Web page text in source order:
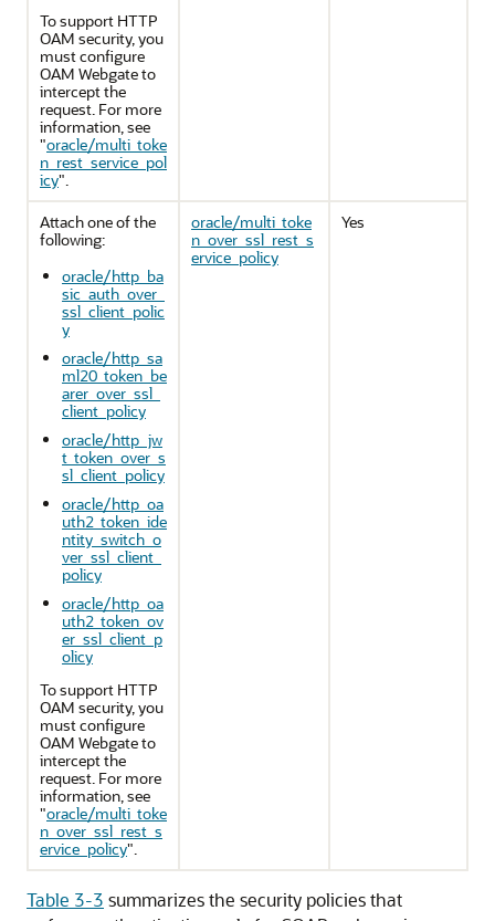
To support HTTP
OAM security, you
must configure
OAM Webgate to
intercept the
request. For more
information, see
"oracle/multi_toke
n_rest_service_pol
icy".
Attach one of the
following:
oracle/http_ba
sic_auth_over_
ssl_client_polic
y
oracle/http_sa
ml20_token_be
arer_over_ssl_
client_policy
oracle/http_jw
t_token_over_s
sl_client_policy
oracle/http_oa
uth2_token_ide
ntity_switch_o
ver_ssl_client_
policy
oracle/http_oa
uth2_token_ov
er_ssl_client_p
olicy
To support HTTP
OAM security, you
must configure
OAM Webgate to
intercept the
request. For more
information, see
"oracle/multi_toke
n_over_ssl_rest_s
ervice_policy".
oracle/multi_toke
n_over_ssl_rest_s
ervice_policy
Yes
Table 3-3 summarizes the security policies that